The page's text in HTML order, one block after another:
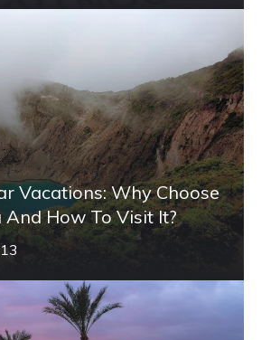
Vacations: Why Choose
And How To Visit It?